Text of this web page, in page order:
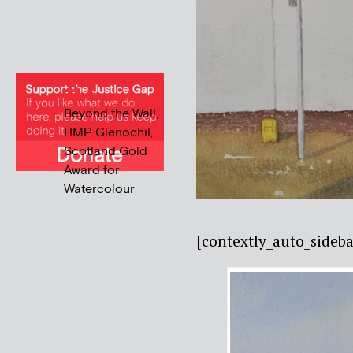
Beyond the Wall,
HMP Glenochil,
Scotland Gold
Award for
Watercolour